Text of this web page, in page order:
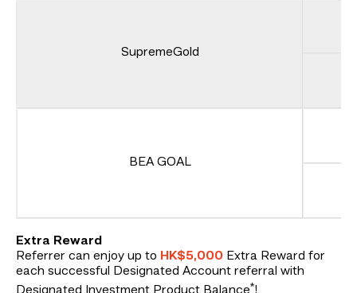
SupremeGold
BEA GOAL
Extra Reward
Referrer can enjoy up to HK$5,000 Extra Reward for
each successful Designated Account referral with
*